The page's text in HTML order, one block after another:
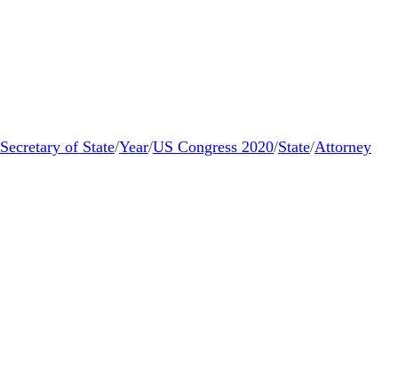
Secretary of State/Year/US Congress 2020/State/Attorney